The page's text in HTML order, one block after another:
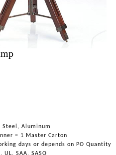
Steel, Aluminum
= 1 Master Carton
days or depends on PO Quantity
UL, SAA, SASO